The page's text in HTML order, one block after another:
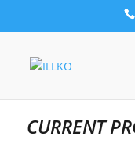
CURRENT